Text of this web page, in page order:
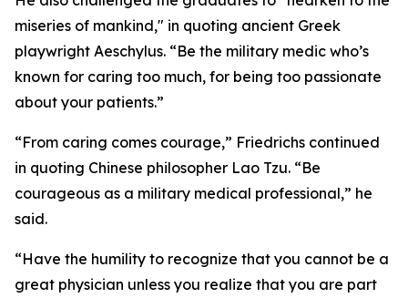
miseries of mankind," in quoting ancient Greek
playwright Aeschylus. “Be the military medic who’s
known for caring too much, for being too passionate
about your patients.”
“From caring comes courage,” Friedrichs continued
in quoting Chinese philosopher Lao Tzu. “Be
courageous as a military medical professional,” he
said.
“Have the humility to recognize that you cannot be a
great physician unless you realize that you are part